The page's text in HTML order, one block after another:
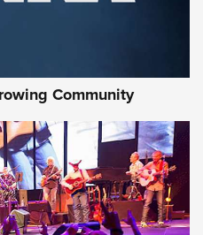
Community